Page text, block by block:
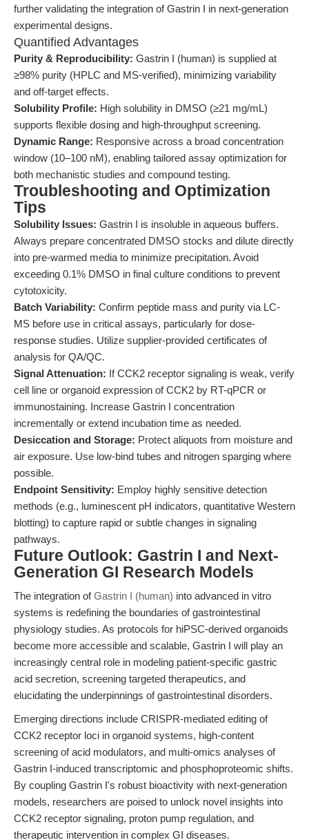
further validating the integration of Gastrin I in next-generation
experimental designs.
Quantified Advantages
Purity & Reproducibility: Gastrin I (human) is supplied at
≥98% purity (HPLC and MS-verified), minimizing variability
and off-target effects.
Solubility Profile: High solubility in DMSO (≥21 mg/mL)
supports flexible dosing and high-throughput screening.
Dynamic Range: Responsive across a broad concentration
window (10–100 nM), enabling tailored assay optimization for
both mechanistic studies and compound testing.
Troubleshooting and Optimization
Tips
Solubility Issues: Gastrin I is insoluble in aqueous buffers.
Always prepare concentrated DMSO stocks and dilute directly
into pre-warmed media to minimize precipitation. Avoid
exceeding 0.1% DMSO in final culture conditions to prevent
cytotoxicity.
Batch Variability: Confirm peptide mass and purity via LC-
MS before use in critical assays, particularly for dose-
response studies. Utilize supplier-provided certificates of
analysis for QA/QC.
Signal Attenuation: If CCK2 receptor signaling is weak, verify
cell line or organoid expression of CCK2 by RT-qPCR or
immunostaining. Increase Gastrin I concentration
incrementally or extend incubation time as needed.
Desiccation and Storage: Protect aliquots from moisture and
air exposure. Use low-bind tubes and nitrogen sparging where
possible.
Endpoint Sensitivity: Employ highly sensitive detection
methods (e.g., luminescent pH indicators, quantitative Western
blotting) to capture rapid or subtle changes in signaling
pathways.
Future Outlook: Gastrin I and Next-
Generation GI Research Models
The integration ofGastrin I (human) into advanced in vitro
systems is redefining the boundaries of gastrointestinal
physiology studies. As protocols for hiPSC-derived organoids
become more accessible and scalable, Gastrin I will play an
increasingly central role in modeling patient-specific gastric
acid secretion, screening targeted therapeutics, and
elucidating the underpinnings of gastrointestinal disorders.
Emerging directions include CRISPR-mediated editing of
CCK2 receptor loci in organoid systems, high-content
screening of acid modulators, and multi-omics analyses of
Gastrin I-induced transcriptomic and phosphoproteomic shifts.
By coupling Gastrin I's robust bioactivity with next-generation
models, researchers are poised to unlock novel insights into
CCK2 receptor signaling, proton pump regulation, and
therapeutic intervention in complex GI diseases.